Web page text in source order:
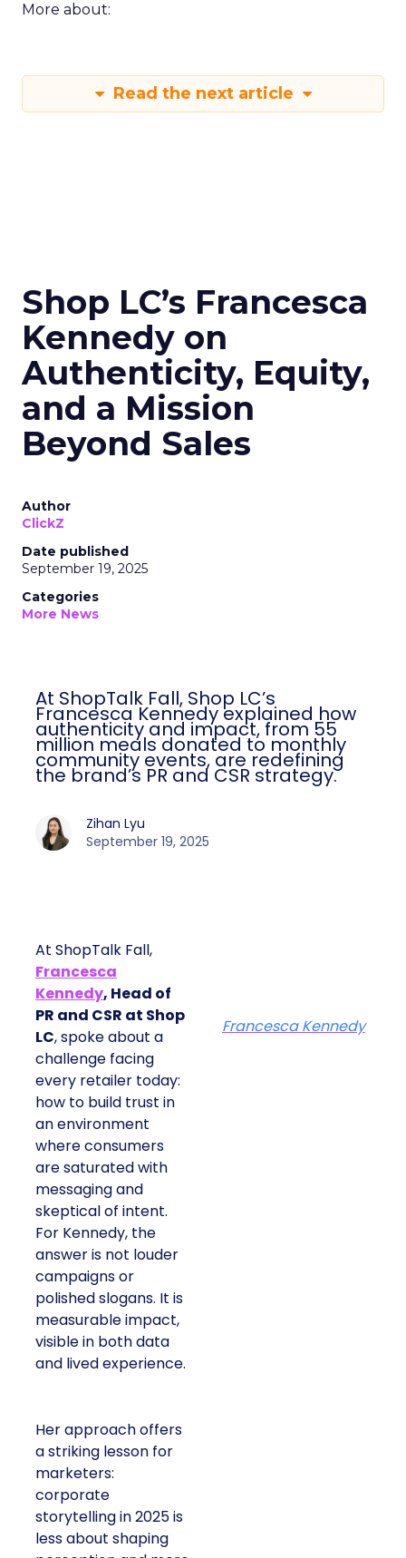
More about:
Read the next article
Shop LC’s Francesca
Kennedy on
Authenticity, Equity,
and a Mission
Beyond Sales
Author
ClickZ
Date published
September 19, 2025
Categories
More News
At ShopTalk Fall, Shop LC’s
Francesca Kennedy explained how
authenticity and impact, from 55
million meals donated to monthly
community events, are redefining
the brand’s PR and CSR strategy.
Zihan Lyu
September 19, 2025
At ShopTalk Fall,
Francesca
Kennedy, Head of
PR and CSR at Shop
LC, spoke about a
challenge facing
every retailer today:
how to build trust in
an environment
where consumers
are saturated with
messaging and
skeptical of intent.
For Kennedy, the
answer is not louder
campaigns or
polished slogans. It is
measurable impact,
visible in both data
and lived experience.
Her approach offers
a striking lesson for
marketers:
corporate
storytelling in 2025 is
less about shaping
Francesca Kennedy